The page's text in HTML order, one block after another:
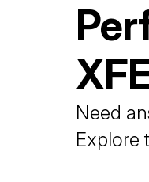
Need
Explore